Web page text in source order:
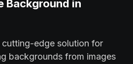
Background in
cutting-edge solution for
backgrounds from images